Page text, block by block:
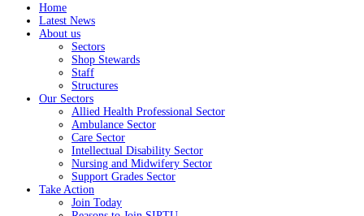
Home
Latest News
About us
Sectors
Shop Stewards
Staff
Structures
Our Sectors
Allied Health Professional Sector
Ambulance Sector
Care Sector
Intellectual Disability Sector
Nursing and Midwifery Sector
Support Grades Sector
Take Action
Join Today